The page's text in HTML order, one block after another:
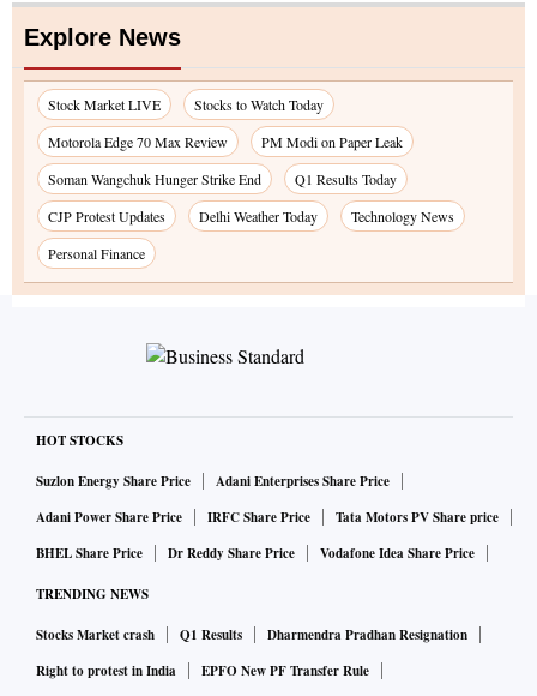
Explore News
Stock Market LIVE
Stocks to Watch Today
Motorola Edge 70 Max Review
PM Modi on Paper Leak
Soman Wangchuk Hunger Strike End
Q1 Results Today
CJP Protest Updates
Delhi Weather Today
Technology News
Personal Finance
HOT STOCKS
Suzlon Energy Share Price
Adani Enterprises Share Price
Adani Power Share Price
IRFC Share Price
Tata Motors PV Share price
BHEL Share Price
Dr Reddy Share Price Vodafone Idea Share Price
TRENDING NEWS
Stocks Market crash Q1 Results
Dharmendra Pradhan Resignation
Right to protest in India
EPFO New PF Transfer Rule